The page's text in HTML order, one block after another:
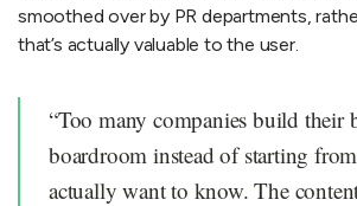
smoothed over by PR departments,
that’s actually valuable to the user.
“Too many companies build their
boardroom instead of starting
actually want to know. The